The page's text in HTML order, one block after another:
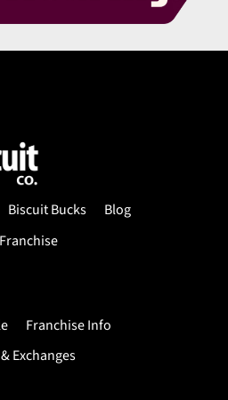
Biscuit Bucks
Blog
Franchise
Franchise Info
Exchanges